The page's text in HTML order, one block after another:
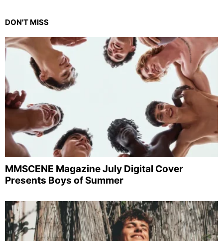
DON'T MISS
MMSCENE Magazine July Digital Cover
Presents Boys of Summer